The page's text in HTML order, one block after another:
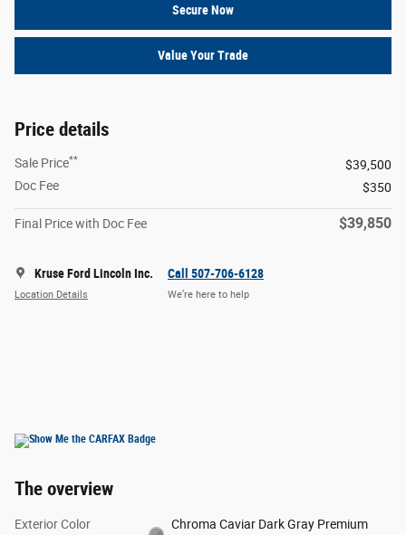
Secure Now
Value Your Trade
Price details
Sale Price**
$39,500
Doc Fee
$350
Final Price with Doc Fee $39,850
Kruse Ford Lincoln Inc.
Location Details
Call 507-706-6128
We’re here to help
The overview
Exterior Color
Chroma Caviar Dark Gray Premium